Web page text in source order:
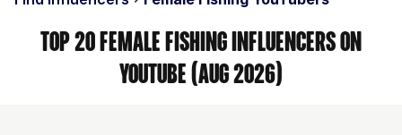
Top 20 Female Fishing Influencers on
YouTube (Aug 2026)